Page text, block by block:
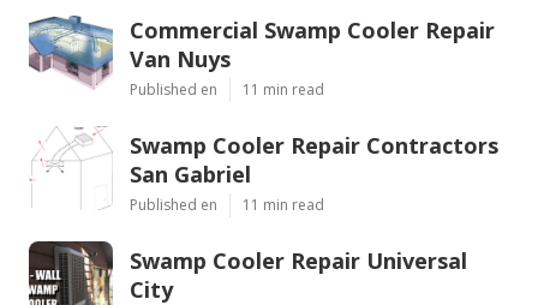
Commercial Swamp Cooler Repair
Van Nuys
Published en 11 min read
Swamp Cooler Repair Contractors
San Gabriel
Published en 11 min read
Swamp Cooler Repair Universal
City